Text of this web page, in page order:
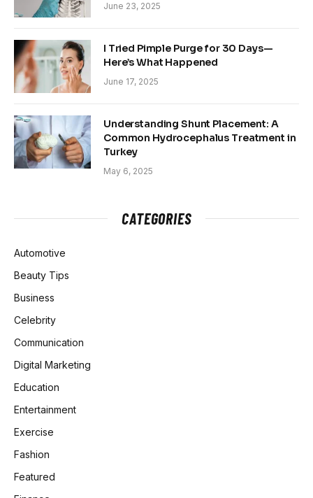
June 23, 2025
I Tried Pimple Purge for 30 Days—
Here’s What Happened
June 17, 2025
Understanding Shunt Placement: A
Common Hydrocephalus Treatment in
Turkey
May 6, 2025
CATEGORIES
Automotive
Beauty Tips
Business
Celebrity
Communication
Digital Marketing
Education
Entertainment
Exercise
Fashion
Featured